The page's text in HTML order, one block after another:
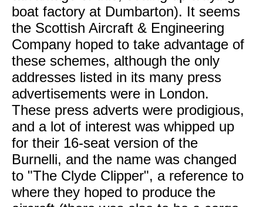
boat factory at Dumbarton). It seems
the Scottish Aircraft & Engineering
Company hoped to take advantage of
these schemes, although the only
addresses listed in its many press
advertisements were in London.
These press adverts were prodigious,
and a lot of interest was whipped up
for their 16-seat version of the
Burnelli, and the name was changed
to "The Clyde Clipper", a reference to
where they hoped to produce the